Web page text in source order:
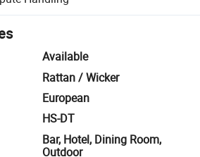
resolution, including refunds or returns
Available
Rattan / Wicker
European
HS-DT
Bar, Hotel, Dining Room,
Outdoor